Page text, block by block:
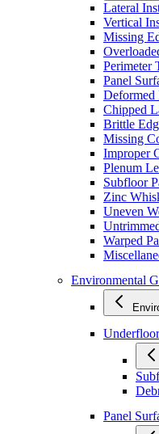
Lateral
Vertical
Missing
Perimeter
Panel
Deformed
Chipped
Brittle
Missing
Improper
Plenum
Subfloor
Zinc
Uneven
Warped
Environmental
Panel